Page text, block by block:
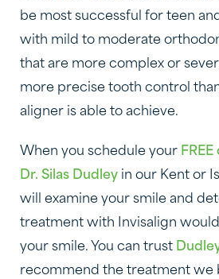
be most successful for teen
with mild to moderate
that are more complex or
more precise tooth control
aligner is able to achieve.
When you schedule your
Dr. Silas Dudley in our Kent or
will examine your smile and
treatment with Invisalign
your smile. You can trust
recommend the treatment we